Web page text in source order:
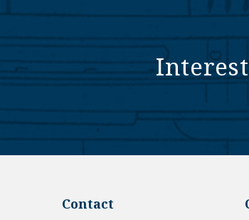
Contact